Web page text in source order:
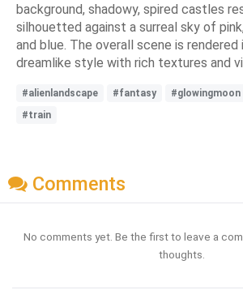
background, shadowy, spired castles
silhouetted against a surreal sky of
and blue. The overall scene is rendered
dreamlike style with rich textures and
#alienlandscape #fantasy #glowingmoon
#train
Comments
No comments yet. Be the first to leave a
thoughts.